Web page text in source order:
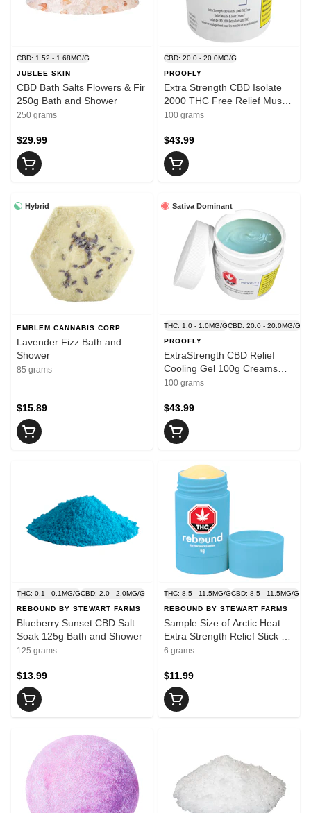
CBD: 1.52 - 1.68MG/G
JUBLEE SKIN
CBD Bath Salts Flowers & Fir
250g Bath and Shower
250 grams
$29.99
CBD: 20.0 - 20.0MG/G
PROOFLY
Extra Strength CBD Isolate
2000 THC Free Relief Muscle
Joint 100g Creams and
100 grams
$43.99
Hybrid
EMBLEM CANNABIS CORP.
Lavender Fizz Bath and
Shower
85 grams
$15.89
Sativa Dominant
THC: 1.0 - 1.0MG/GCBD: 20.0 - 20.0MG/G
PROOFLY
ExtraStrength CBD Relief
Cooling Gel 100g Creams
and Lotions
100 grams
$43.99
THC: 0.1 - 0.1MG/GCBD: 2.0 - 2.0MG/G
REBOUND BY STEWART FARMS
Blueberry Sunset CBD Salt
Soak 125g Bath and Shower
125 grams
$13.99
THC: 8.5 - 11.5MG/GCBD: 8.5 - 11.5MG/G
REBOUND BY STEWART FARMS
Sample Size of Arctic Heat
Extra Strength Relief Stick 6g
Creams and Lotions
6 grams
$11.99